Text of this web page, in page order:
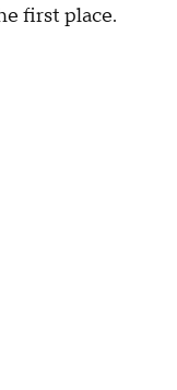
first place.